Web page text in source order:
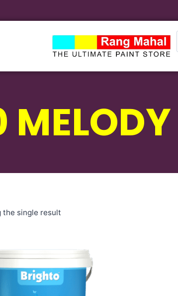
MELODY
the single result